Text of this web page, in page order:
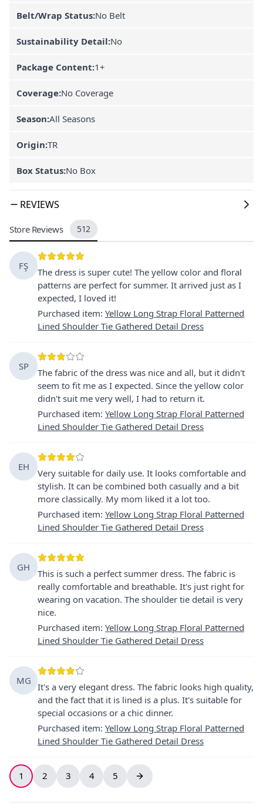
Belt/Wrap Status:No Belt
Sustainability Detail:No
Package Content:1+
Coverage:No Coverage
Season:All Seasons
Origin:TR
Box Status:No Box
REVIEWS
Store Reviews 512
FŞ
The dress is super cute! The yellow color and floral
patterns are perfect for summer. It arrived just as I
expected, I loved it!
Purchased item: Yellow Long Strap Floral Patterned
Lined Shoulder Tie Gathered Detail Dress
SP
The fabric of the dress was nice and all, but it didn't
seem to fit me as I expected. Since the yellow color
didn't suit me very well, I had to return it.
Purchased item: Yellow Long Strap Floral Patterned
Lined Shoulder Tie Gathered Detail Dress
EH
Very suitable for daily use. It looks comfortable and
stylish. It can be combined both casually and a bit
more classically. My mom liked it a lot too.
Purchased item: Yellow Long Strap Floral Patterned
Lined Shoulder Tie Gathered Detail Dress
GH
This is such a perfect summer dress. The fabric is
really comfortable and breathable. It's just right for
wearing on vacation. The shoulder tie detail is very
nice.
Purchased item: Yellow Long Strap Floral Patterned
Lined Shoulder Tie Gathered Detail Dress
MG
It's a very elegant dress. The fabric looks high quality,
and the fact that it is lined is a plus. It's suitable for
special occasions or a chic dinner.
Purchased item: Yellow Long Strap Floral Patterned
Lined Shoulder Tie Gathered Detail Dress
1 2 3 4 5